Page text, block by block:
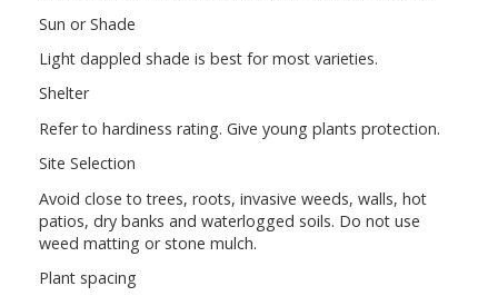
Sun or Shade
Light dappled shade is best for most varieties.
Shelter
Refer to hardiness rating. Give young plants protection.
Site Selection
Avoid close to trees, roots, invasive weeds, walls, hot
patios, dry banks and waterlogged soils. Do not use
weed matting or stone mulch.
Plant spacing